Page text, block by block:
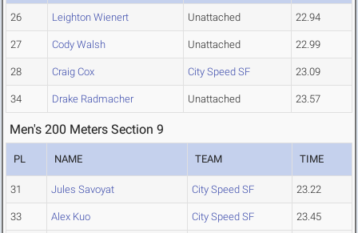
26 Leighton Wienert Unattached 22.94
27 Cody Walsh Unattached 22.99
28 Craig Cox City Speed SF 23.09
34 Drake Radmacher Unattached 23.57
Men's 200 Meters Section 9
PL NAME TEAM TIME
31 Jules Savoyat City Speed SF 23.22
33 Alex Kuo City Speed SF 23.45